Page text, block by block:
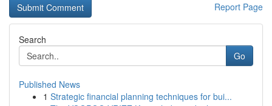
Report Page
Search
Go
Published News
1 Strategic financial planning techniques for bui...